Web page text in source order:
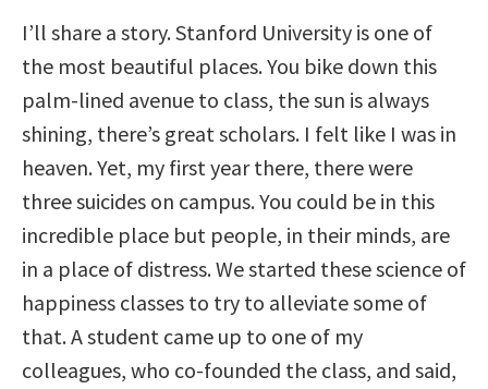
I’ll share a story. Stanford University is one of
the most beautiful places. You bike down this
palm-lined avenue to class, the sun is always
shining, there’s great scholars. I felt like I was in
heaven. Yet, my first year there, there were
three suicides on campus. You could be in this
incredible place but people, in their minds, are
in a place of distress. We started these science of
happiness classes to try to alleviate some of
that. A student came up to one of my
colleagues, who co-founded the class, and said,